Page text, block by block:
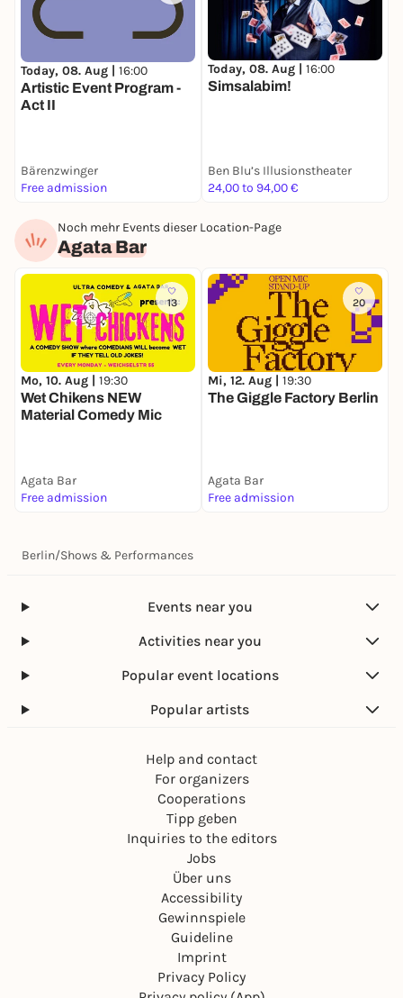
Today, 08. Aug | 16:00
Artistic Event Program -
Act II
Bärenzwinger
Free admission
Today, 08. Aug | 16:00
Simsalabim!
Ben Blu’s Illusionstheater
24,00 to 94,00 €
Noch mehr Events dieser Location-Page
Agata Bar
13
Mo, 10. Aug | 19:30
Wet Chikens NEW
Material Comedy Mic
Agata Bar
Free admission
20
Mi, 12. Aug | 19:30
The Giggle Factory Berlin
Agata Bar
Free admission
Berlin/Shows & Performances
Events near you
Activities near you
Popular event locations
Popular artists
Help and contact
For organizers
Cooperations
Tipp geben
Inquiries to the editors
Jobs
Über uns
Accessibility
Gewinnspiele
Guideline
Imprint
Privacy Policy